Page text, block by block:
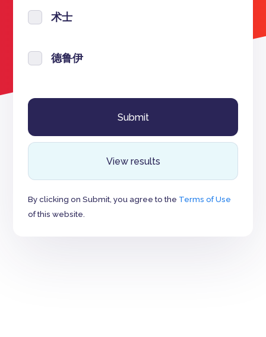
术士
德鲁伊
View results
By clicking on Submit, you agree to the Terms of Use
of this website.